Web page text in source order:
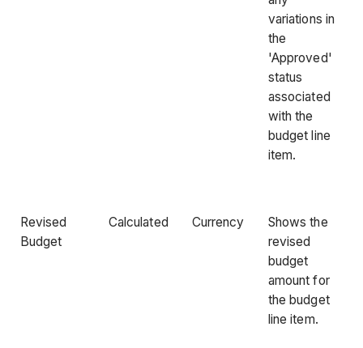
variations in
the
'Approved'
status
associated
with the
budget line
item.
Revised
Budget
Calculated Currency
Shows the
revised
budget
amount for
the budget
line item.